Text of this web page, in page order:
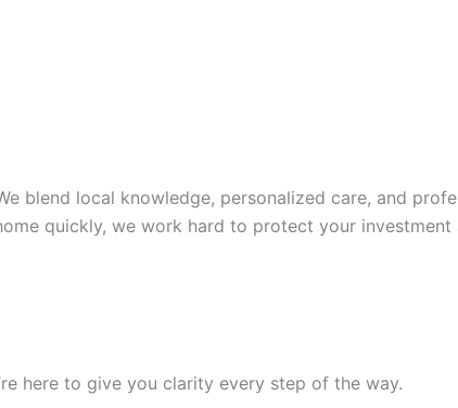
blend local knowledge, personalized care, and
quickly, we work hard to protect your investment
here to give you clarity every step of the way.